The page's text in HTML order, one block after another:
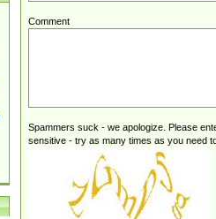
Comment
Spammers suck - we apologize. Please
sensitive - try as many times as you need